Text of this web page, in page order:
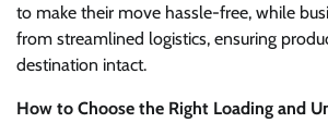
to make their move hassle-free, while
from streamlined logistics, ensuring
destination intact.
How to Choose the Right Loading and